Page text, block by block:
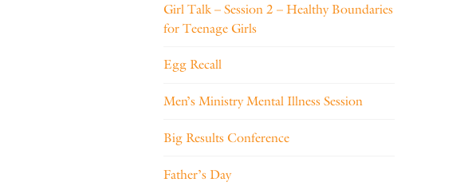
Girl Talk – Session 2 – Healthy Boundaries
for Teenage Girls
Egg Recall
Men’s Ministry Mental Illness Session
Big Results Conference
Father’s Day